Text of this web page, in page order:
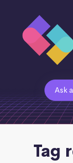
Ask
Tag